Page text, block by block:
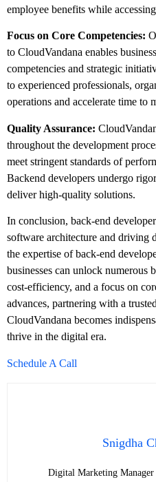
employee benefits while
Focus on Core Competencies:
to CloudVandana enables
competencies and strategic
to experienced professionals,
operations and accelerate time to
Quality Assurance:
throughout the development
meet stringent standards of
Backend developers undergo
deliver high-quality solutions.
In conclusion, back-end
software architecture and driving
the expertise of back-end
businesses can unlock numerous
cost-efficiency, and a focus on
advances, partnering with a trusted
CloudVandana becomes
thrive in the digital era.
Schedule A Call
Snigdha
Digital Marketing Manager